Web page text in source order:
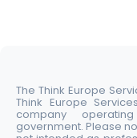
The Think Europe
Think Europe
company
government. Please